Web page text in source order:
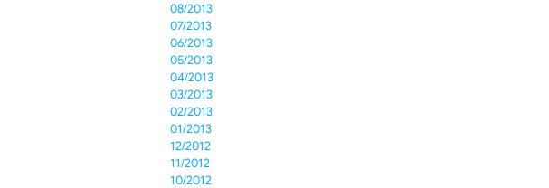
08/2013
07/2013
06/2013
05/2013
04/2013
03/2013
02/2013
01/2013
12/2012
11/2012
10/2012